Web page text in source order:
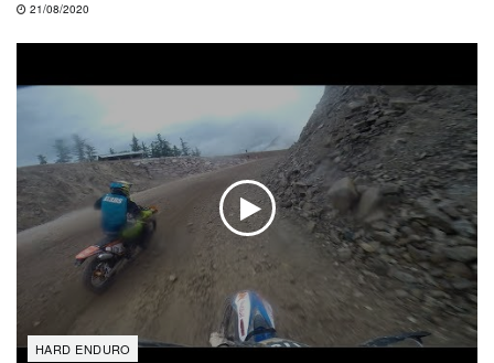
21/08/2020
HARD ENDURO